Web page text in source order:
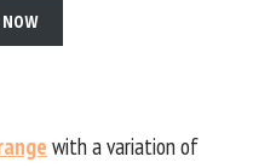
NOW
with a variation of